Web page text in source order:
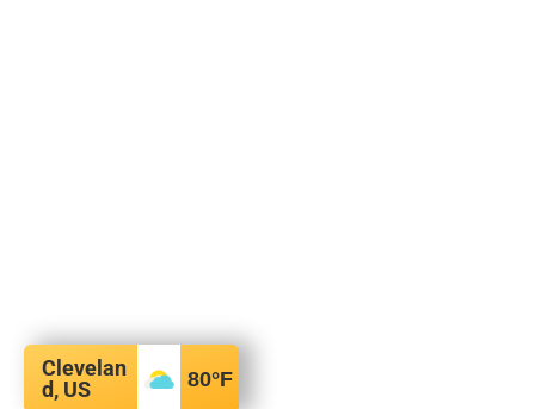
Clevelan
d, US
80°F